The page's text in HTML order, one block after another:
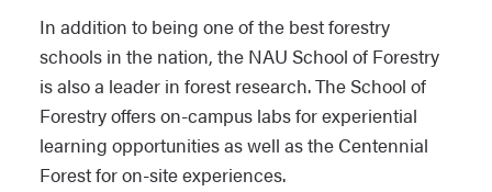
In addition to being one of the best forestry
schools in the nation, the NAU School of Forestry
is also a leader in forest research. The School of
Forestry offers on-campus labs for experiential
learning opportunities as well as the Centennial
Forest for on-site experiences.